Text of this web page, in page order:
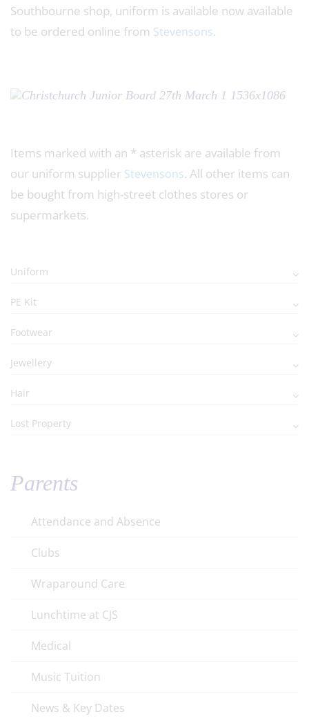
Southbourne shop, uniform is available now available
to be ordered online from Stevensons.
Items marked with an * asterisk are available from
our uniform supplier Stevensons. All other items can
be bought from high-street clothes stores or
supermarkets.
Uniform
PE Kit
Footwear
Jewellery
Hair
Lost Property
Parents
Attendance and Absence
Clubs
Wraparound Care
Lunchtime at CJS
Medical
Music Tuition
News & Key Dates